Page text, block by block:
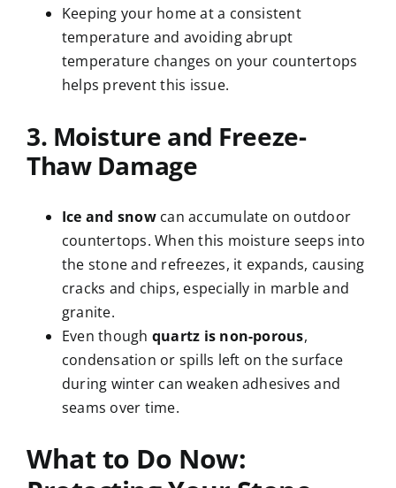
Keeping your home at a consistent
temperature and avoiding abrupt
temperature changes on your countertops
helps prevent this issue.
3. Moisture and Freeze-
Thaw Damage
Ice and snowcan accumulate on outdoor
countertops. When this moisture seeps into
the stone and refreezes, it expands, causing
cracks and chips, especially in marble and
granite.
Even though quartz is non-porous,
condensation or spills left on the surface
during winter can weaken adhesives and
seams over time.
What to Do Now: